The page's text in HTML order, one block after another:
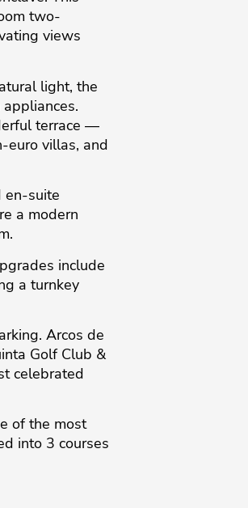
two-
views
light, the
terrace —
euro villas, and
en-suite
a modern
include
a turnkey
Arcos de
Golf Club &
celebrated
of the most
into 3 courses